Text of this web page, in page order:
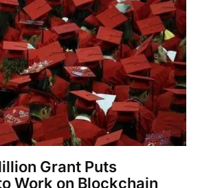
Grant Puts
Work on Blockchain